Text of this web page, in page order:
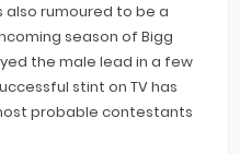
rumoured to be a
season of Bigg
the male lead in a few
stint on TV has
probable contestants